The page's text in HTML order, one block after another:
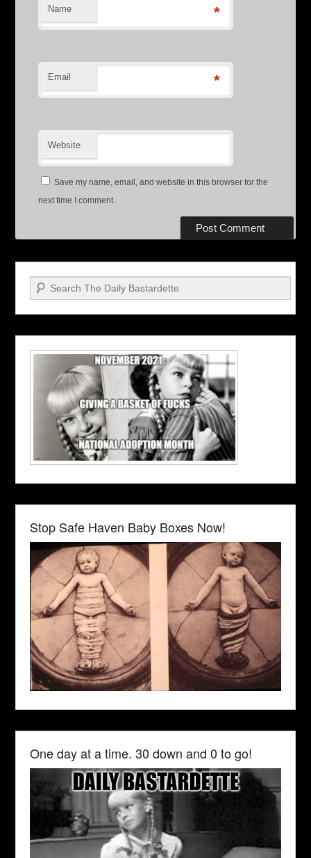
Name *
Email *
Website
Save my name, email, and website in this browser for the
next time I comment.
Search
Stop Safe Haven Baby Boxes Now!
One day at a time. 30 down and 0 to go!